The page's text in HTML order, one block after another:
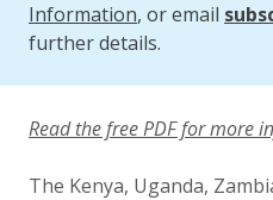
Information, or email
further details.
Read the free PDF for more
The Kenya, Uganda,